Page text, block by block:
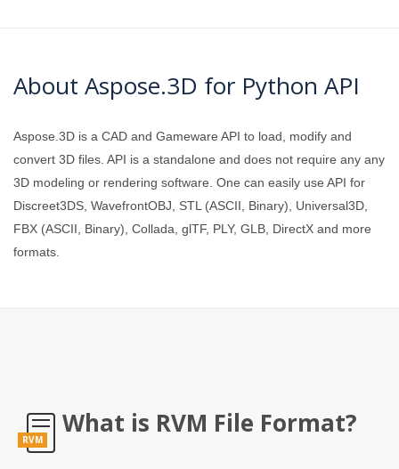
About Aspose.3D for Python API
Aspose.3D is a CAD and Gameware API to load, modify and
convert 3D files. API is a standalone and does not require any any
3D modeling or rendering software. One can easily use API for
Discreet3DS, WavefrontOBJ, STL (ASCII, Binary), Universal3D,
FBX (ASCII, Binary), Collada, glTF, PLY, GLB, DirectX and more
formats.
RVM
What is RVM File Format?